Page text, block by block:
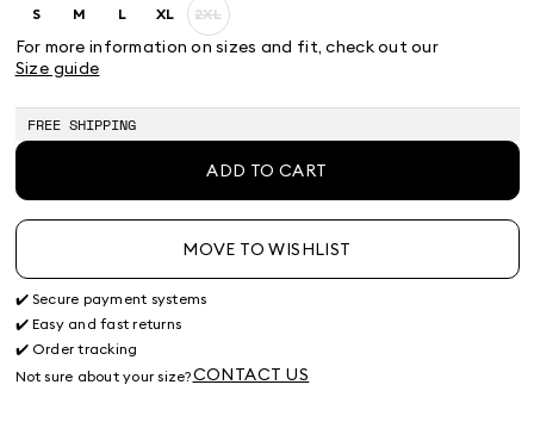
SSize:
MSize:
M
LSize: XLSize:
XL
2XL
Size:
2XL
Product
stock
For more information on sizes and fit, check out our
Size guide
FREE SHIPPING
ADD TO CART
MOVE TO WISHLIST
✔️ Secure payment systems
✔️ Easy and fast returns
✔️ Order tracking
Not sure about your size?CONTACT US